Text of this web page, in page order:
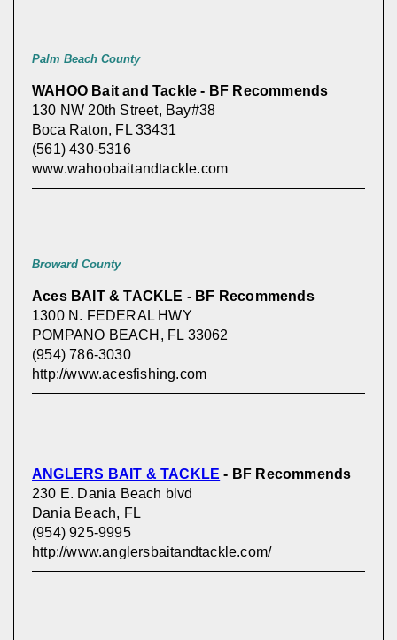
Palm Beach County
WAHOO Bait and Tackle - BF Recommends
130 NW 20th Street, Bay#38
Boca Raton, FL 33431
(561) 430-5316
www.wahoobaitandtackle.com
Broward County
Aces BAIT & TACKLE - BF Recommends
1300 N. FEDERAL HWY
POMPANO BEACH, FL 33062
(954) 786-3030
http://www.acesfishing.com
ANGLERS BAIT & TACKLE - BF Recommends
230 E. Dania Beach blvd
Dania Beach, FL
(954) 925-9995
http://www.anglersbaitandtackle.com/